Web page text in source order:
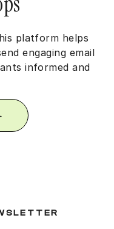
platform helps
engaging email
informed and